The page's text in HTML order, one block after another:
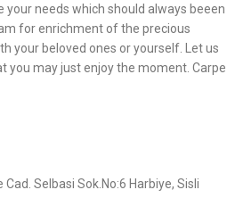
your needs which should always beeen
for enrichment of the precious
your beloved ones or yourself. Let us
you may just enjoy the moment. Carpe
Selbasi Sok.No:6 Harbiye, Sisli